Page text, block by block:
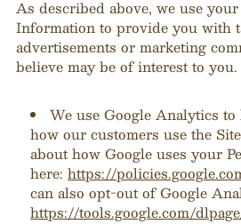
As described above, we use
Information to provide you with
advertisements or marketing
believe may be of interest to
We use Google Analytics
how our customers use the
about how Google uses your
here: https://
can also opt-out of Google
https://tools.google.com/